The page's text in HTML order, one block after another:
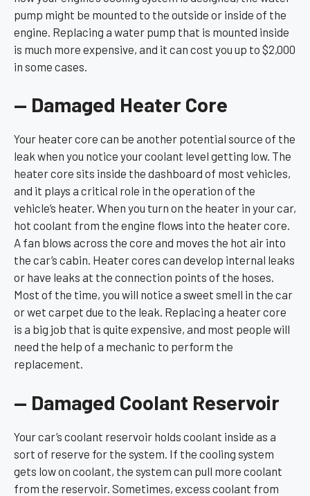
pump might be mounted to the outside or inside of the
engine. Replacing a water pump that is mounted inside
is much more expensive, and it can cost you up to $2,000
in some cases.
— Damaged Heater Core
Your heater core can be another potential source of the
leak when you notice your coolant level getting low. The
heater core sits inside the dashboard of most vehicles,
and it plays a critical role in the operation of the
vehicle’s heater. When you turn on the heater in your car,
hot coolant from the engine flows into the heater core.
A fan blows across the core and moves the hot air into
the car’s cabin. Heater cores can develop internal leaks
or have leaks at the connection points of the hoses.
Most of the time, you will notice a sweet smell in the car
or wet carpet due to the leak. Replacing a heater core
is a big job that is quite expensive, and most people will
need the help of a mechanic to perform the
replacement.
— Damaged Coolant Reservoir
Your car’s coolant reservoir holds coolant inside as a
sort of reserve for the system. If the cooling system
gets low on coolant, the system can pull more coolant
from the reservoir. Sometimes, excess coolant from